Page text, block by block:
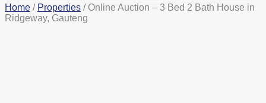
Home / Properties / Online Auction – 3 Bed 2 Bath House in
Ridgeway, Gauteng